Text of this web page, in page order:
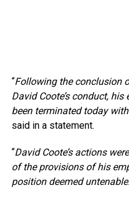
“Following the conclusion
David Coote’s conduct,
been terminated today
said in a statement.
“David Coote’s actions
of the provisions of his
position deemed untenable.